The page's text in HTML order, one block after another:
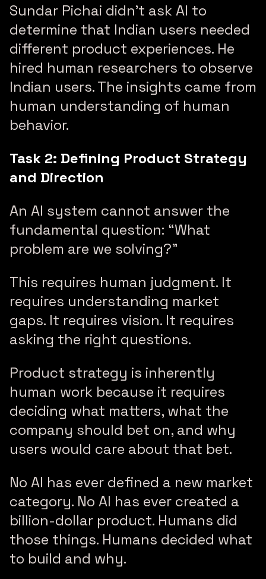
Sundar Pichai didn’t ask AI to
determine that Indian users needed
different product experiences. He
hired human researchers to observe
Indian users. The insights came from
human understanding of human
behavior.
Task 2: Defining Product Strategy
and Direction
An AI system cannot answer the
fundamental question: “What
problem are we solving?”
This requires human judgment. It
requires understanding market
gaps. It requires vision. It requires
asking the right questions.
Product strategy is inherently
human work because it requires
deciding what matters, what the
company should bet on, and why
users would care about that bet.
No AI has ever defined a new market
category. No AI has ever created a
billion-dollar product. Humans did
those things. Humans decided what
to build and why.